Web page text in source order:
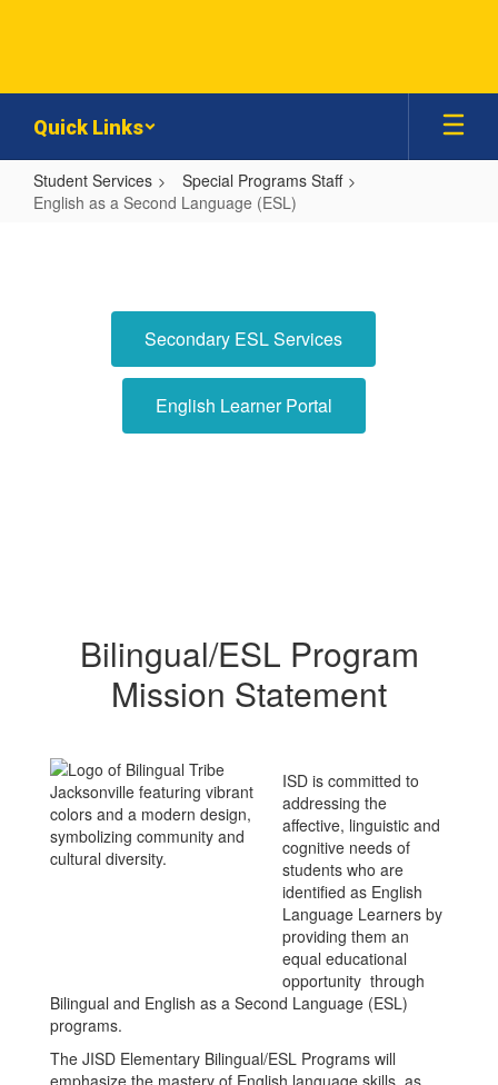
Quick Links
Student Services
Special Programs Staff
English as a Second Language (ESL)
Language
Secondary ESL Services
English Learner Portal
Bilingual/ESL Program
Mission Statement
ISD is committed to
addressing the
affective, linguistic and
cognitive needs of
students who are
identified as English
Language Learners by
providing them an
equal educational
opportunity through
Bilingual and English as a Second Language (ESL)
programs.
The JISD Elementary Bilingual/ESL Programs will
emphasize the mastery of English language skills, as